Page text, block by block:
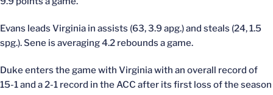
Evans leads Virginia in assists (63, 3.9 apg.) and steals (24, 1.5
spg.). Sene is averaging 4.2 rebounds a game.
Duke enters the game with Virginia with an overall record of
15-1 and a 2-1 record in the ACC after its first loss of the season